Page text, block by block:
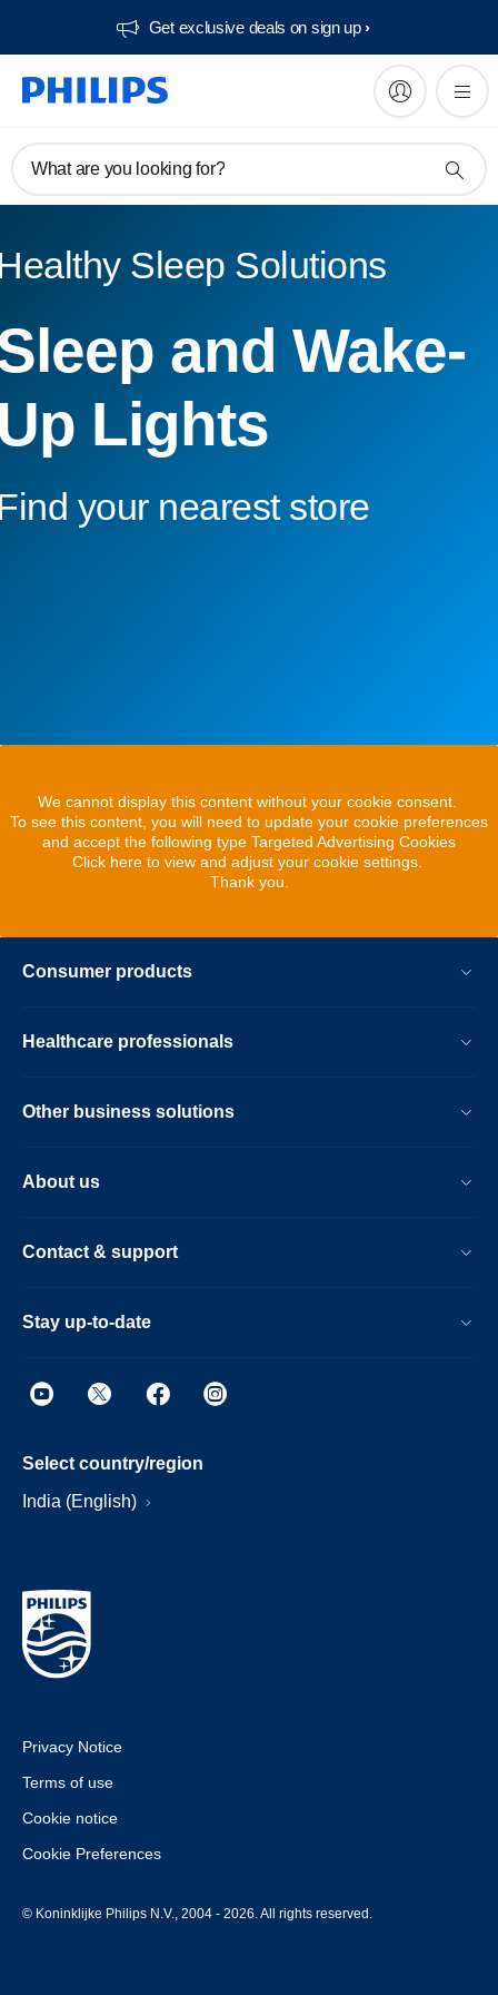
Get exclusive deals on sign up​
What are you looking for?
Sleep Solutions
and Wake-
Lights
your nearest store
We cannot display this content without your cookie consent.
To see this content, you will need to update your cookie preferences
and accept the following type Targeted Advertising Cookies
Click here to view and adjust your cookie settings.
Thank you.
Consumer products
Healthcare professionals
Other business solutions
About us
Contact & support
Stay up-to-date
Select country/region
India (English)
Privacy Notice
Terms of use
Cookie notice
Cookie Preferences
© Koninklijke Philips N.V., 2004 - 2026. All rights reserved.